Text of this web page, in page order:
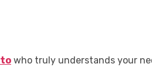
who truly understands your